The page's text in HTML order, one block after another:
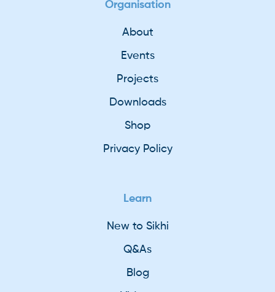
Organisation
About
Events
Projects
Downloads
Shop
Privacy Policy
Learn
New to Sikhi
Q&As
Blog